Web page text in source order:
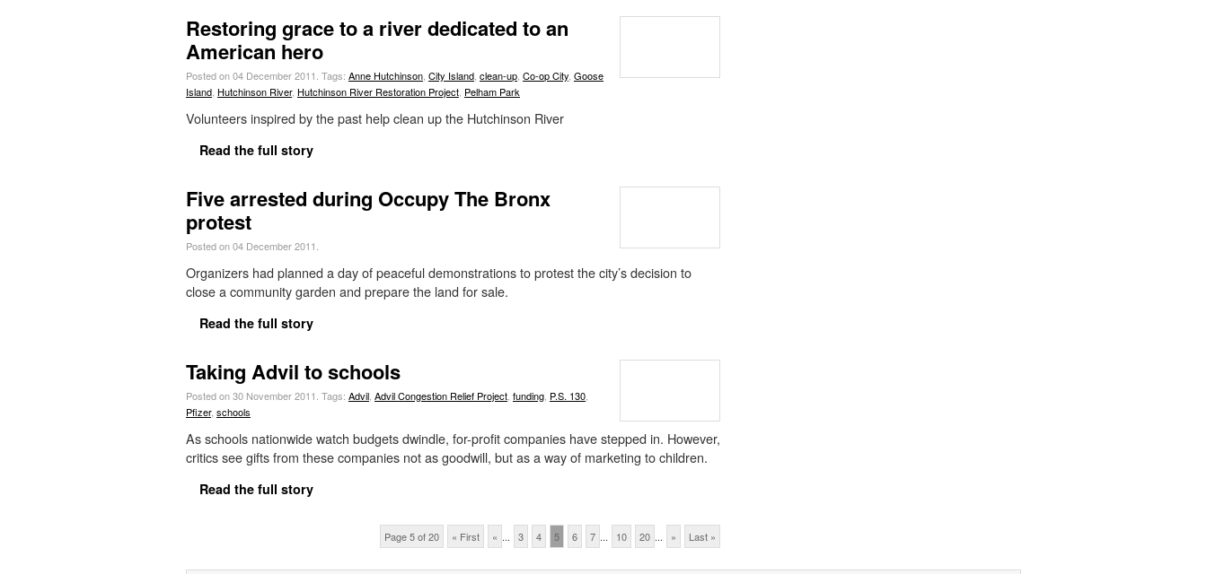
Restoring grace to a river dedicated to an
American hero
Posted on 04 December 2011. Tags: Anne Hutchinson City Island clean-up Co-op City Goose
Island Hutchinson River, Hutchinson River Restoration Project Pelham Park
Volunteers inspired by the past help clean up the Hutchinson River
Read the full story
Five arrested during Occupy The Bronx
protest
Posted on 04 December 2011.
Organizers had planned a day of peaceful demonstrations to protest the city’s decision to
close a community garden and prepare the land for sale.
Read the full story
Taking Advil to schools
Posted on 30 November 2011. Tags: Advil Advil Congestion Relief Project funding P.S. 130
Pfizer, schools
As schools nationwide watch budgets dwindle, for-profit companies have stepped in. However,
critics see gifts from these companies not as goodwill, but as a way of marketing to children.
Read the full story
Page 5 of 20 « First « ... 3 4 5 6 7 ... 10 20 ... » Last »